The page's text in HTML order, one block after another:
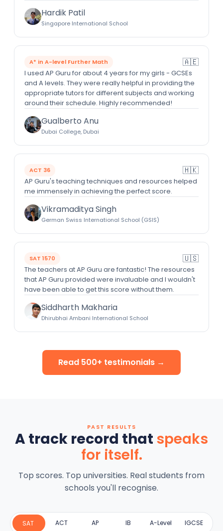
Hardik Patil
Singapore International School
A* in A-level Further Math 🇦🇪
I used AP Guru for about 4 years for my girls - GCSEs
and A levels. They were really helpful in providing the
appropriate tutors for different subjects and working
around their schedule. Highly recommended!
Gualberto Anu
Dubai College, Dubai
ACT 36 🇭🇰
AP Guru's teaching techniques and resources helped
me immensely in achieving the perfect score.
Vikramaditya Singh
German Swiss International School (GSIS)
SAT 1570 🇺🇸
The teachers at AP Guru are fantastic! The resources
that AP Guru provided were invaluable and I wouldn't
have been able to get this score without them.
Siddharth Makharia
Dhirubhai Ambani International School
Read 500+ testimonials →
PAST RESULTS
A track record that speaks
for itself.
Top scores. Top universities. Real students from
schools you'll recognise.
SAT ACT AP IB A-Level IGCSE